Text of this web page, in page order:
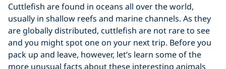
Cuttlefish are found in oceans all over the world,
usually in shallow reefs and marine channels. As they
are globally distributed, cuttlefish are not rare to see
and you might spot one on your next trip. Before you
pack up and leave, however, let’s learn some of the
more unusual facts about these interesting animals